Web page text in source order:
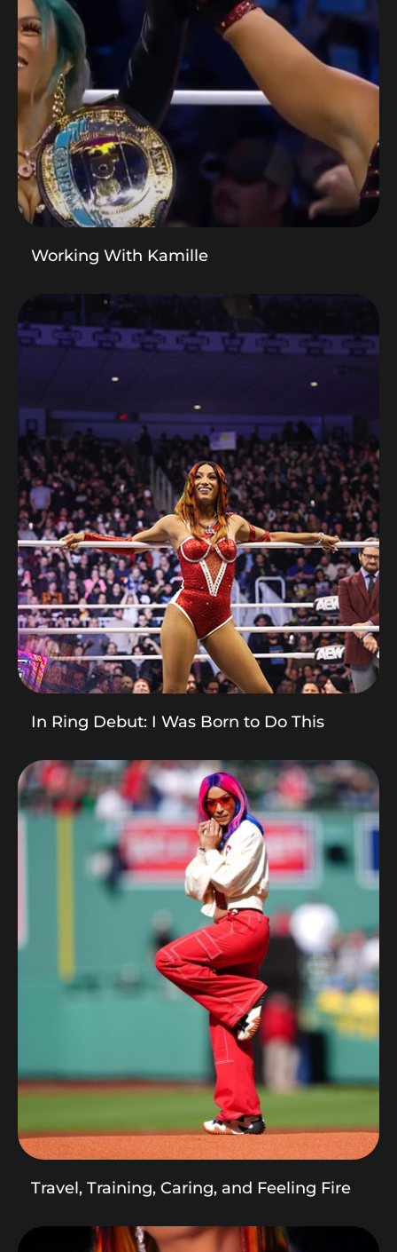
Working With Kamille
In Ring Debut: I Was Born to Do This
Travel, Training, Caring, and Feeling Fire